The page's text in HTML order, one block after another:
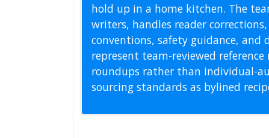
hold up in a home kitchen. The
writers, handles reader
conventions, safety guidance,
represent team-reviewed
roundups rather than individual-
sourcing standards as bylined